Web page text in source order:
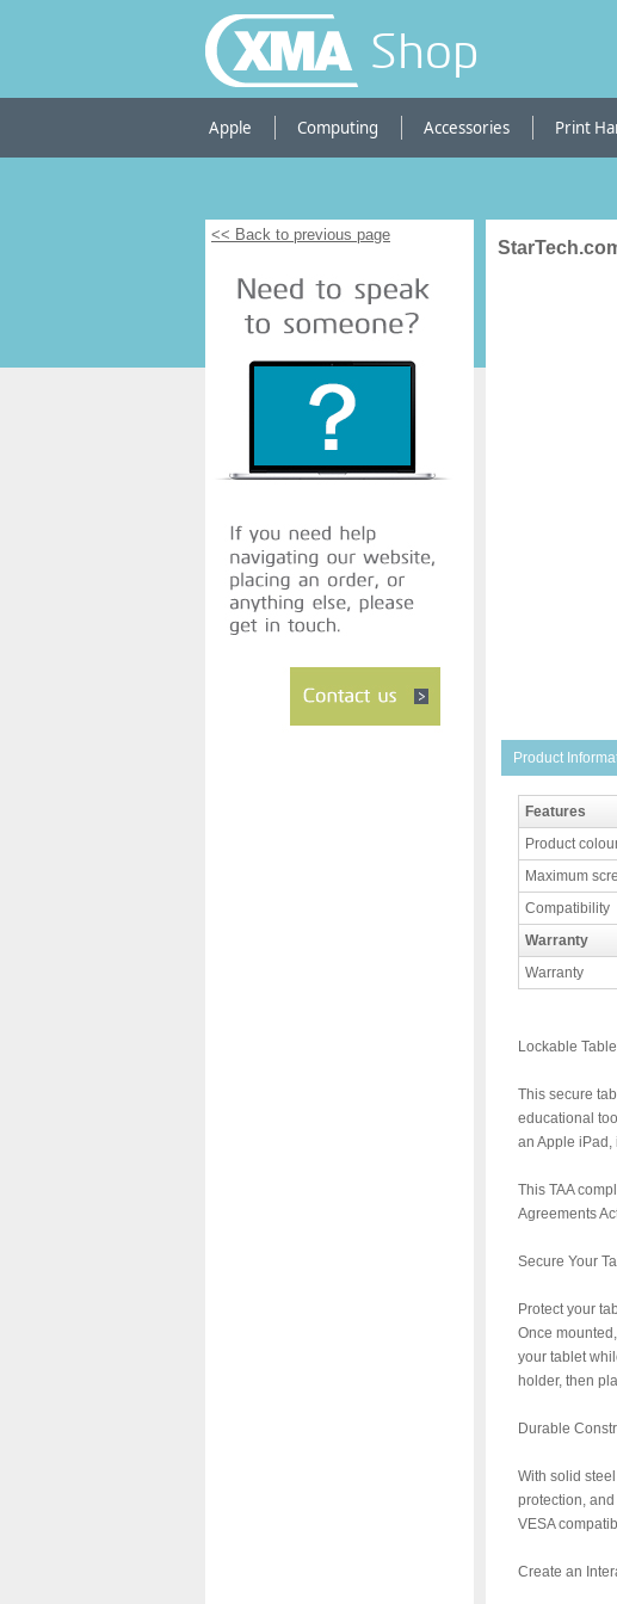
Shop
Apple Computing Accessories Print
<< Back to previous page
Product
Features
Product
Maximum
Compatibility
Warranty
Warranty
Lockable
This secure
educational
an Apple iPad,
This TAA
Agreements
Secure Your
Protect your
Once
your tablet
holder, then
Durable
With solid
protection, and
VESA
Create an